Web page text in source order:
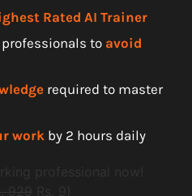
Rated AI Trainer
professionals to avoid
required to master
work by 2 hours daily